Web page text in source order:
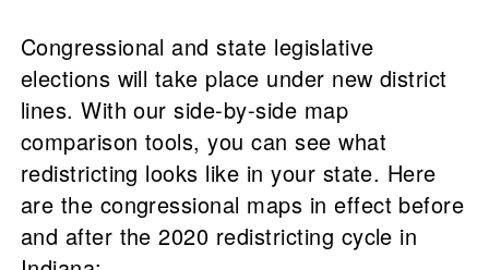
Congressional and state legislative
elections will take place under new district
lines. With our side-by-side map
comparison tools, you can see what
redistricting looks like in your state. Here
are the congressional maps in effect before
and after the 2020 redistricting cycle in